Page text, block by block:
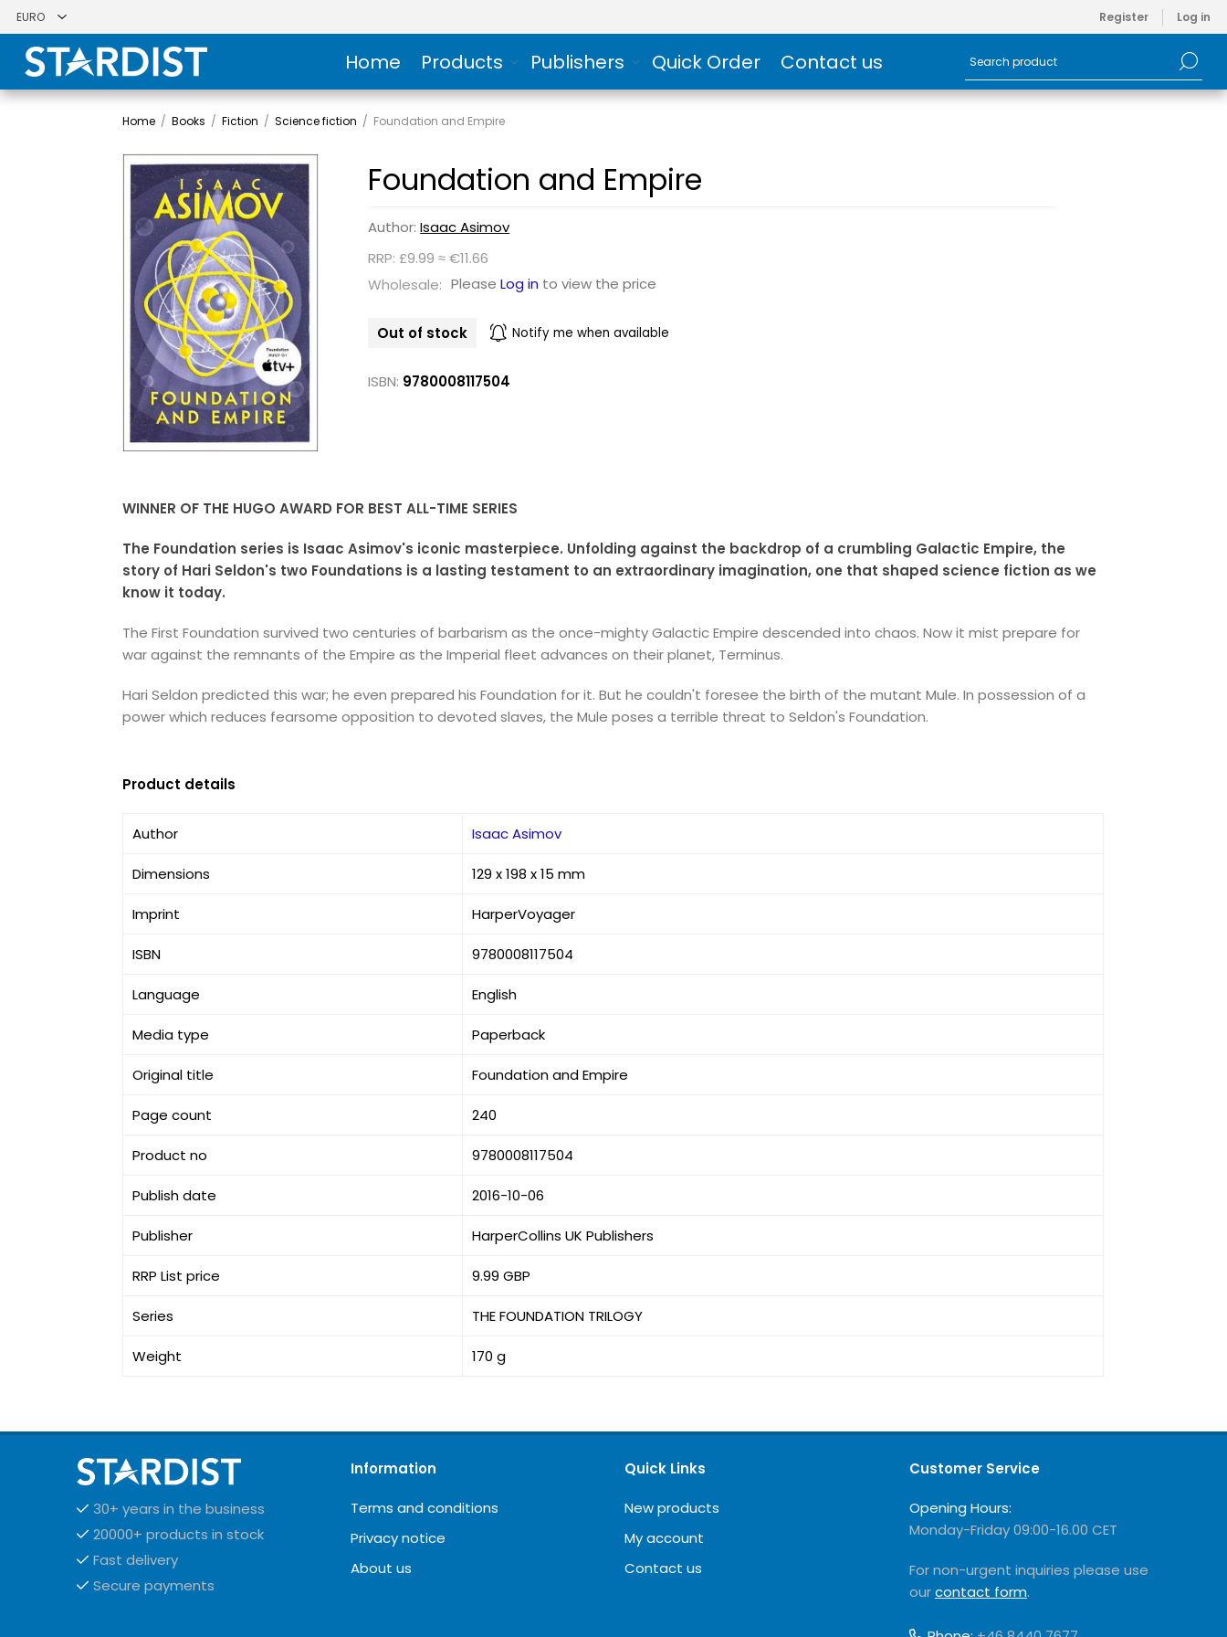
Register Log in
Home Products Publishers Quick Order Contact us
Home / Books / Fiction / Science fiction / Foundation and Empire
Foundation and Empire
Author:Isaac Asimov
RRP: £9.99 ≈ €11.66
Wholesale: PleaseLog in to view the price
Out of stock Notify me when available
ISBN: 9780008117504
WINNER OF THE HUGO AWARD FOR BEST ALL-TIME SERIES
The Foundation series is Isaac Asimov's iconic masterpiece. Unfolding against the backdrop of a crumbling Galactic Empire, the
story of Hari Seldon's two Foundations is a lasting testament to an extraordinary imagination, one that shaped science fiction as we
know it today.
The First Foundation survived two centuries of barbarism as the once-mighty Galactic Empire descended into chaos. Now it mist prepare for
war against the remnants of the Empire as the Imperial fleet advances on their planet, Terminus.
Hari Seldon predicted this war; he even prepared his Foundation for it. But he couldn't foresee the birth of the mutant Mule. In possession of a
power which reduces fearsome opposition to devoted slaves, the Mule poses a terrible threat to Seldon's Foundation.
Product details
Author Isaac Asimov
Dimensions 129 x 198 x 15 mm
Imprint HarperVoyager
ISBN 9780008117504
Language English
Media type Paperback
Original title Foundation and Empire
Page count 240
Product no 9780008117504
Publish date 2016-10-06
Publisher HarperCollins UK Publishers
RRP List price 9.99 GBP
Series THE FOUNDATION TRILOGY
Weight 170 g
30+ years in the business
20000+ products in stock
Fast delivery
Secure payments
Information
Terms and conditions
Privacy notice
About us
Quick Links
New products
My account
Contact us
Customer Service
Opening Hours:
Monday-Friday 09:00-16.00 CET
For non-urgent inquiries please use
ourcontact form.